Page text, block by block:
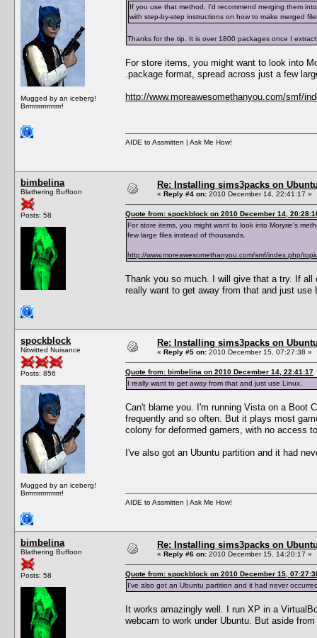
Mugged by an iceberg!
Brrrrrrrrrrrrrrrrr!
If you use that method, I'd recommend merging them
with step-by-step instructions on how to make merged
Thanks for the tip. It is over 1800 packages once I
For store items, you might want to look into
.package format, spread across just a few
http://www.moreawesomethanyou.com/smf/
AIDE to Assmitten | Ask Me How!
bimbelina
Blathering Buffoon
Posts: 58
Re: Installing sims3packs on
« Reply #4 on: 2010 December 14, 22:41:17 »
Quote from: spockblock on 2010 December 14,
For store items, you might want to look into Moryrie's
few large files instead of thousands.
http://www.moreawesomethanyou.com/smf/index.php/
Thank you so much. I will give that a try. If
really want to get away from that and just use
spockblock
Nitwitted Nuisance
Posts: 856
Mugged by an iceberg!
Brrrrrrrrrrrrrrrrr!
Re: Installing sims3packs on
« Reply #5 on: 2010 December 15, 07:27:38 »
Quote from: bimbelina on 2010 December 14, 22:41:17
I really want to get away from that and just use Linux.
Can't blame you. I'm running Vista on a Boot
frequently and so often. But it plays most
colony for deformed gamers, with no access
I've also got an Ubuntu partition and it had
AIDE to Assmitten | Ask Me How!
bimbelina
Blathering Buffoon
Posts: 58
Re: Installing sims3packs on
« Reply #6 on: 2010 December 15, 14:20:17 »
Quote from: spockblock on 2010 December 15,
I've also got an Ubuntu partition and it had never
It works amazingly well. I run XP in a
webcam to work under Ubuntu. But aside